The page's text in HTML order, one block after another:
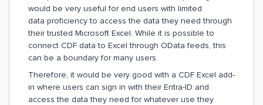
would be very useful for end users with limited
data proficiency to access the data they need through
their trusted Microsoft Excel. While it is possible to
connect CDF data to Excel through OData feeds, this
can be a boundary for many users.
Therefore, it would be very good with a CDF Excel add-
in where users can sign in with their Entra-ID and
access the data they need for whatever use they